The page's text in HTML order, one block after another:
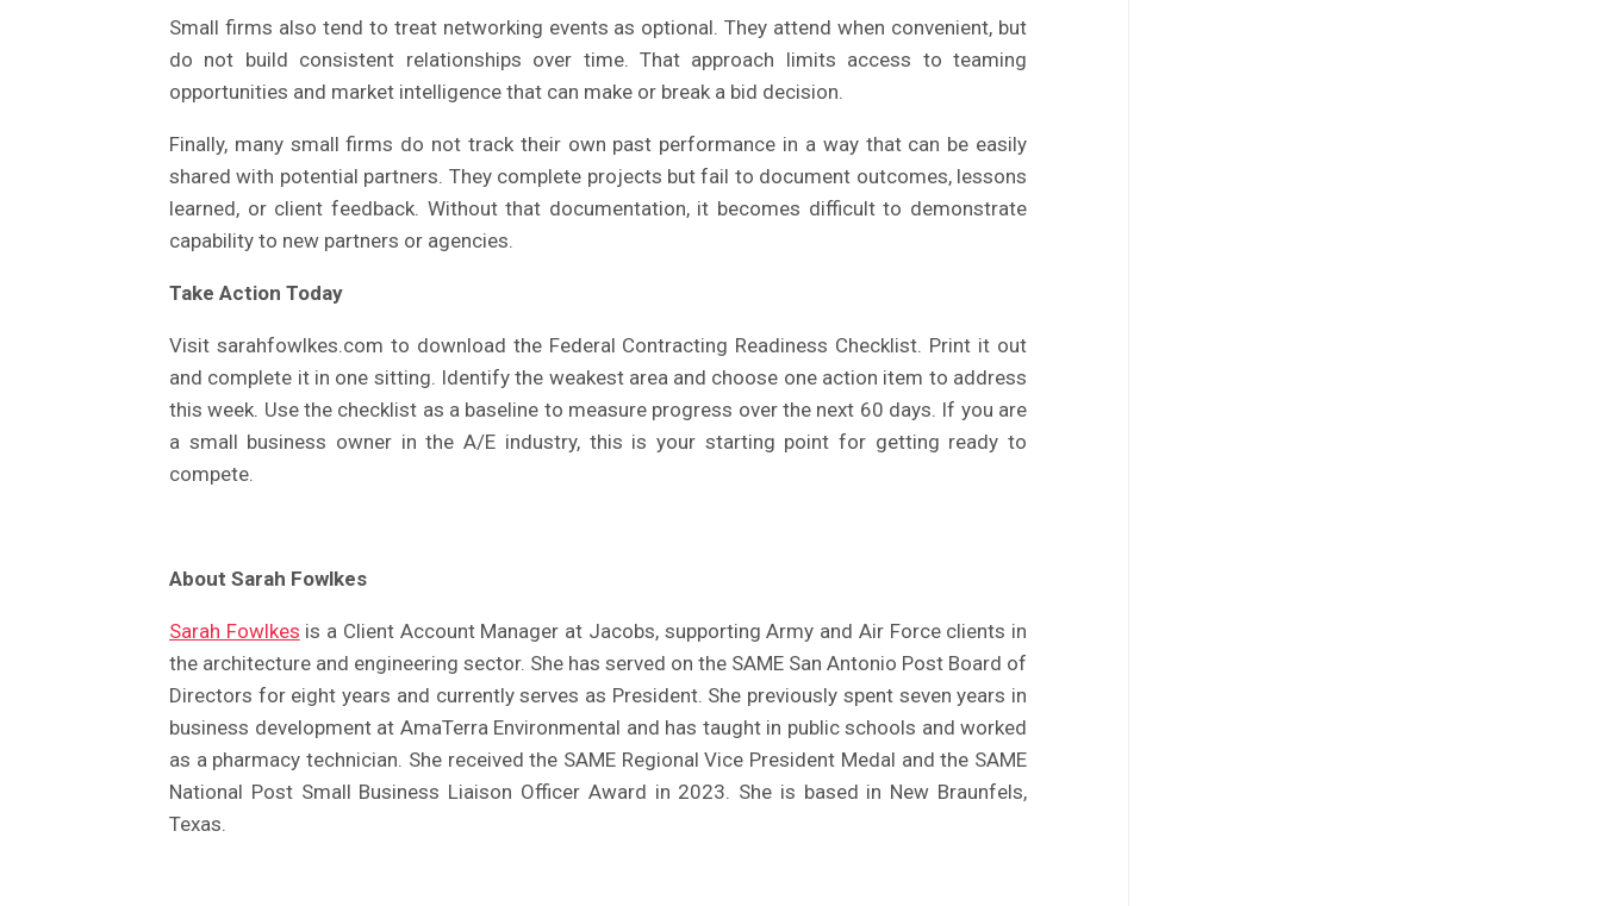
Small firms also tend to treat networking events as optional. They attend when convenient, but
do not build consistent relationships over time. That approach limits access to teaming
opportunities and market intelligence that can make or break a bid decision.
Finally, many small firms do not track their own past performance in a way that can be easily
shared with potential partners. They complete projects but fail to document outcomes, lessons
learned, or client feedback. Without that documentation, it becomes difficult to demonstrate
capability to new partners or agencies.
Take Action Today
Visit sarahfowlkes.com to download the Federal Contracting Readiness Checklist. Print it out
and complete it in one sitting. Identify the weakest area and choose one action item to address
this week. Use the checklist as a baseline to measure progress over the next 60 days. If you are
a small business owner in the A/E industry, this is your starting point for getting ready to
compete.
About Sarah Fowlkes
Sarah Fowlkes is a Client Account Manager at Jacobs, supporting Army and Air Force clients in
the architecture and engineering sector. She has served on the SAME San Antonio Post Board of
Directors for eight years and currently serves as President. She previously spent seven years in
business development at AmaTerra Environmental and has taught in public schools and worked
as a pharmacy technician. She received the SAME Regional Vice President Medal and the SAME
National Post Small Business Liaison Officer Award in 2023. She is based in New Braunfels,
Texas.